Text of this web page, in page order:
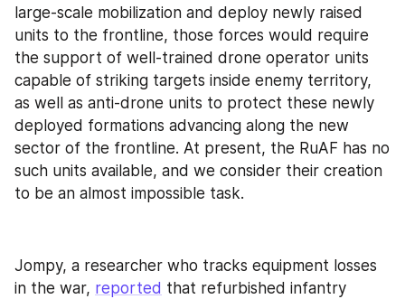
large-scale mobilization and deploy newly raised
units to the frontline, those forces would require
the support of well-trained drone operator units
capable of striking targets inside enemy territory,
as well as anti-drone units to protect these newly
deployed formations advancing along the new
sector of the frontline. At present, the RuAF has no
such units available, and we consider their creation
to be an almost impossible task.
Jompy, a researcher who tracks equipment losses
in the war, reported that refurbished infantry